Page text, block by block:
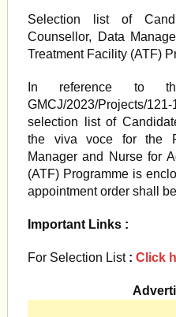
Selection list of
Counsellor, Data
Treatment Facility (ATF)
In reference to
GMCJ/2023/Projects/
selection list of
the viva voce for the
Manager and Nurse for
(ATF) Programme is
appointment order shall
Important Links :
For Selection List: Click